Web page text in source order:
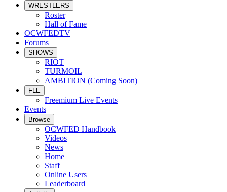
WRESTLERS
Roster
Hall of Fame
OCWFEDTV
Forums
SHOWS
RIOT
TURMOIL
AMBITION (Coming Soon)
FLE
Freemium Live Events
Events
Browse
OCWFED Handbook
Videos
News
Home
Staff
Online Users
Leaderboard